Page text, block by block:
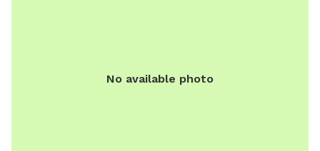
No available photo